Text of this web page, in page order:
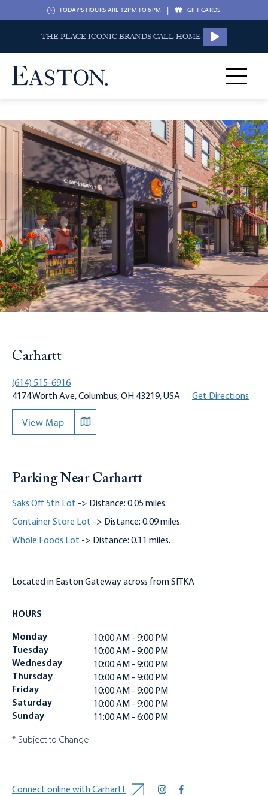
TODAY'S HOURS ARE 12PM TO 6PM | GIFT CARDS
THE PLACE ICONIC BRANDS CALL HOME.
Carhartt
(614) 515-6916
4174 Worth Ave, Columbus, OH 43219, USA
Get Directions
View Map
Parking Near Carhartt
Saks Off 5th Lot -> Distance: 0.05 miles.
Container Store Lot -> Distance: 0.09 miles.
Whole Foods Lot -> Distance: 0.11 miles.
Located in Easton Gateway across from SITKA
HOURS
Monday
10:00 AM - 9:00 PM
Tuesday
10:00 AM - 9:00 PM
Wednesday
10:00 AM - 9:00 PM
Thursday
10:00 AM - 9:00 PM
Friday
10:00 AM - 9:00 PM
Saturday
10:00 AM - 9:00 PM
Sunday
11:00 AM - 6:00 PM
* Subject to Change
Connect online with Carhartt